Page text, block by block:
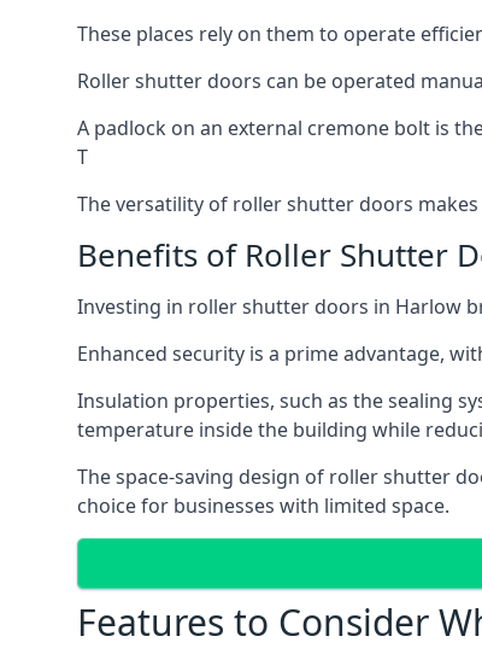
These places rely on them to operate
Roller shutter doors can be operated
A padlock on an external cremone bolt is
T
The versatility of roller shutter doors
Benefits of Roller Shutter
Investing in roller shutter doors in Harlow
Enhanced security is a prime advantage,
Insulation properties, such as the sealing
temperature inside the building while
The space-saving design of roller shutter
choice for businesses with limited space.
Features to Consider